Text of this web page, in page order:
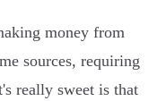
money from
sources, requiring
really sweet is that